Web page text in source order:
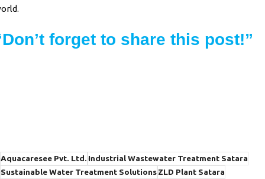
forget to share this post!”
Aquacaresee Pvt. Ltd.Industrial Wastewater Treatment Satara
Sustainable Water Treatment SolutionsZLD Plant Satara